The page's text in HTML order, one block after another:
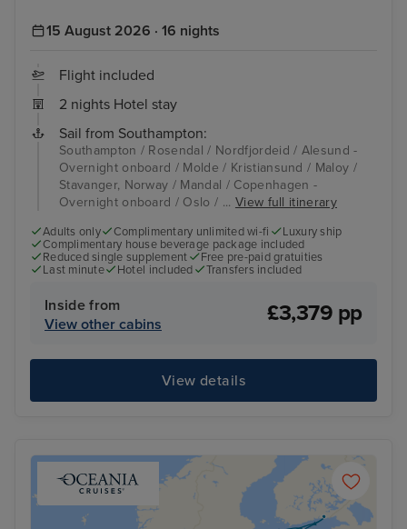
15 August 2026 · 16 nights
Flight included
2 nights Hotel stay
Sail from Southampton:
Southampton / Rosendal / Nordfjordeid / Alesund -
Overnight onboard / Molde / Kristiansund / Maloy /
Stavanger, Norway / Mandal / Copenhagen -
Overnight onboard / Oslo / ... View full itinerary
Adults only Complimentary unlimited wi-fi
Luxury ship
Complimentary house beverage package included
Reduced single supplement
Free pre-paid gratuities
Last minute
Hotel included Transfers included
Inside from
View other cabins
£3,379 pp
View details